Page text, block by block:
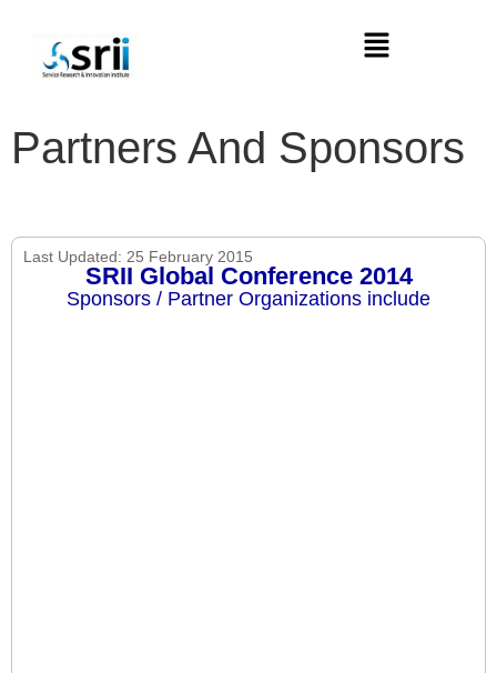
Partners And Sponsors
Last Updated: 25 February 2015
SRII Global Conference 2014
Sponsors / Partner Organizations include